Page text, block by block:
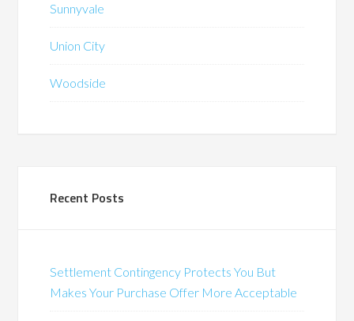
Sunnyvale
Union City
Woodside
Recent Posts
Settlement Contingency Protects You But
Makes Your Purchase Offer More Acceptable